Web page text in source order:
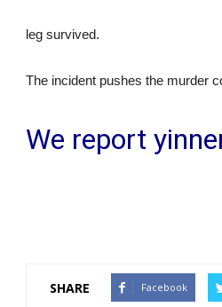
leg survived.
The incident pushes the murder
We report
SHARE Facebook